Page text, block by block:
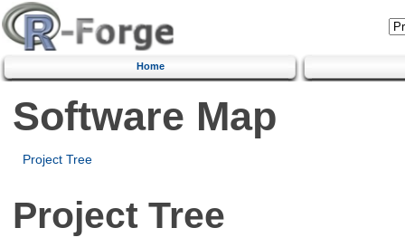
Home
Software Map
Project Tree
Project Tree